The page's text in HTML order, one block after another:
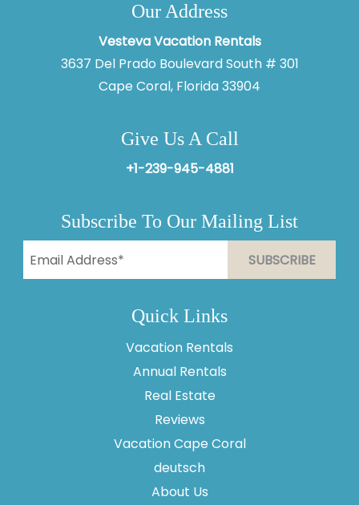
Our Address
Vesteva Vacation Rentals
3637 Del Prado Boulevard South # 301
Cape Coral, Florida 33904
Give Us A Call
+1-239-945-4881
Subscribe To Our Mailing List
Quick Links
Vacation Rentals
Annual Rentals
Real Estate
Reviews
Vacation Cape Coral
deutsch
About Us
Thank you for your interest in Vesteva. Enter your
information and our team will text you shortly.